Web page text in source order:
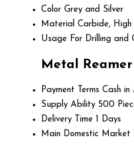
Color Grey and Silver
Material Carbide, High
Usage For Drilling and
Metal
Payment Terms Cash
Supply Ability 500
Delivery Time 1 Days
Main Domestic Market